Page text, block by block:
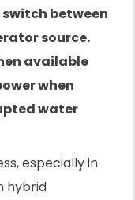
between
source.
available
when
water
especially in
hybrid